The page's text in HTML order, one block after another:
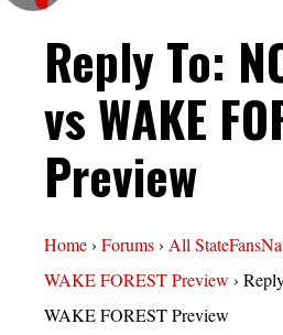
Reply To:
vs WAKE
Preview
Home› Forums› All
WAKE FOREST Preview ›
WAKE FOREST Preview